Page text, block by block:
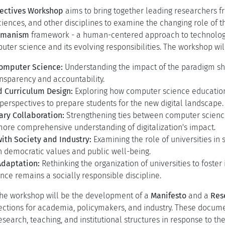
in digital technologies, particularly generative AI, have
humans, society, and the values that shape our world.
in Computer Science:Data-driven AI has shifted the
raising concerns about transparency, control, and
Societal and Economic Role of Computing:Computing no
socio-economic structures and societal values. As
must reassess its role in ensuring technology
Workshopaims to bring together leading researchers
and other disciplines to examine the changing role of
framework - a human-centered approach to
science and its evolving responsibilities. The workshop
Science:Understanding the impact of the paradigm